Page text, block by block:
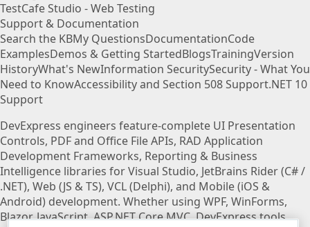
TestCafe Studio - Web Testing
Support & Documentation
Search the KBMy QuestionsDocumentationCode
ExamplesDemos & Getting StartedBlogsTrainingVersion
HistoryWhat's NewInformation SecuritySecurity - What You
Need to KnowAccessibility and Section 508 Support.NET 10
Support
DevExpress engineers feature-complete UI Presentation
Controls, PDF and Office File APIs, RAD Application
Development Frameworks, Reporting & Business
Intelligence libraries for Visual Studio, JetBrains Rider (C# /
.NET), Web (JS & TS), VCL (Delphi), and Mobile (iOS &
Android) development. Whether using WPF, WinForms,
Blazor, JavaScript, ASP.NET Core MVC, DevExpress tools